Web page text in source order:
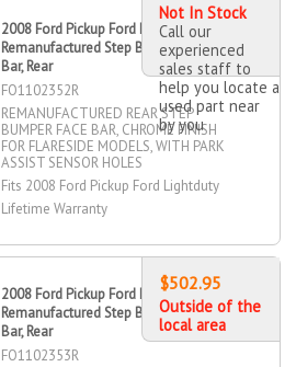
2008 Ford Pickup Ford Lightduty
Remanufactured Step Bumper Face
Bar, Rear
FO1102352R
REMANUFACTURED REAR STEP
BUMPER FACE BAR, CHROME FINISH
FOR FLARESIDE MODELS, WITH PARK
ASSIST SENSOR HOLES
Fits 2008 Ford Pickup Ford Lightduty
Lifetime Warranty
Not In Stock
Call our
experienced
sales staff to
help you locate a
used part near
by you
2008 Ford Pickup Ford Lightduty
Remanufactured Step Bumper Face
Bar, Rear
FO1102353R
$502.95
Outside of the
local area